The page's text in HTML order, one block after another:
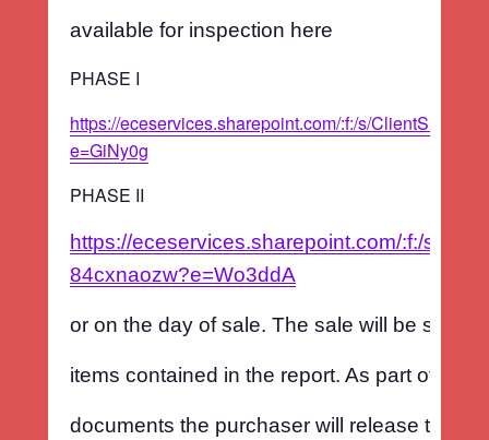
available for inspection here
PHASE I
https://eceservices.sharepoint.com/:f:/s/ClientShare/
e=GiNy0g
PHASE II
https://eceservices.sharepoint.com/:f:/s/
84cxnaozw?e=Wo3ddA
or on the day of sale. The sale will be
items contained in the report. As part of the
documents the purchaser will release the